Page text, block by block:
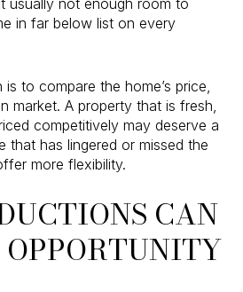
usually not enough room to
in far below list on every
to compare the home’s price,
market. A property that is fresh,
competitively may deserve a
that has lingered or missed the
more flexibility.
CAN